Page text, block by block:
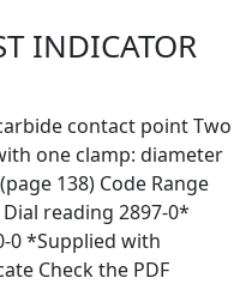
INDICATOR
contact point Two
one clamp: diameter
138) Code Range
reading 2897-0*
0 *Supplied with
Check the PDF